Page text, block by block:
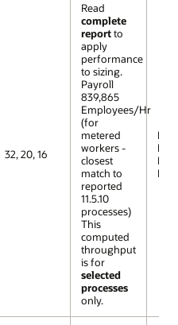
32, 20, 16
Read
complete
reportto
apply
performance
to sizing.
Payroll
839,865
Employees/Hr
(for
metered
workers -
closest
match to
reported
11.5.10
processes)
This
computed
throughput
is for
selected
processes
only.
R12